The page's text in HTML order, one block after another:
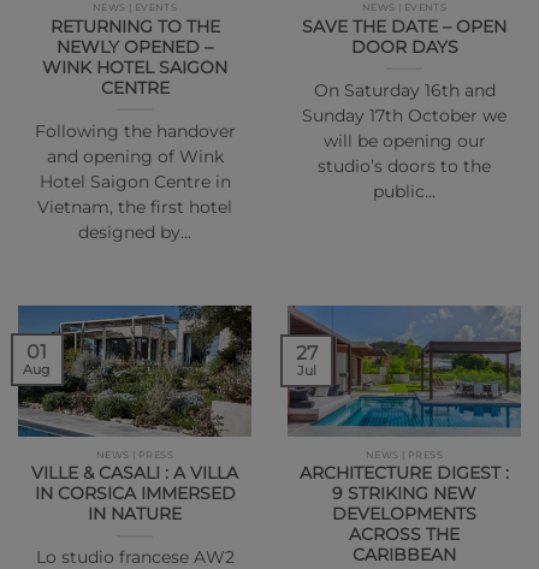
NEWS | EVENTS
RETURNING TO THE
NEWLY OPENED –
WINK HOTEL SAIGON
CENTRE
Following the handover
and opening of Wink
Hotel Saigon Centre in
Vietnam, the first hotel
designed by…
NEWS | EVENTS
SAVE THE DATE – OPEN
DOOR DAYS
On Saturday 16th and
Sunday 17th October we
will be opening our
studio’s doors to the
public…
NEWS | PRESS
VILLE & CASALI : A VILLA
IN CORSICA IMMERSED
IN NATURE
Lo studio francese AW2
01
Aug
NEWS | PRESS
ARCHITECTURE DIGEST :
9 STRIKING NEW
DEVELOPMENTS
ACROSS THE
CARIBBEAN
27
Jul